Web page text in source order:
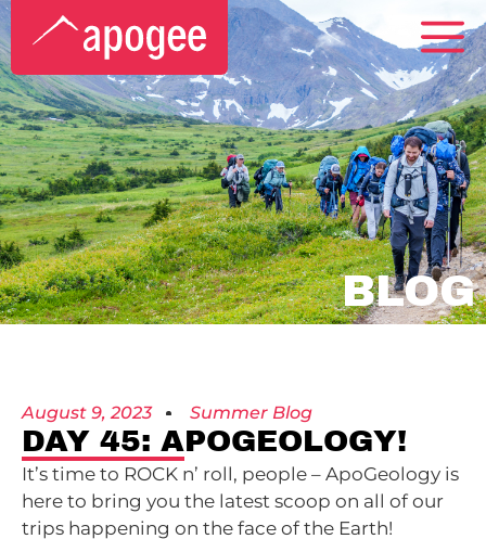
BLOG
August 9, 2023 Summer Blog
DAY 45: APOGEOLOGY!
It’s time to ROCK n’ roll, people – ApoGeology is
here to bring you the latest scoop on all of our
trips happening on the face of the Earth!